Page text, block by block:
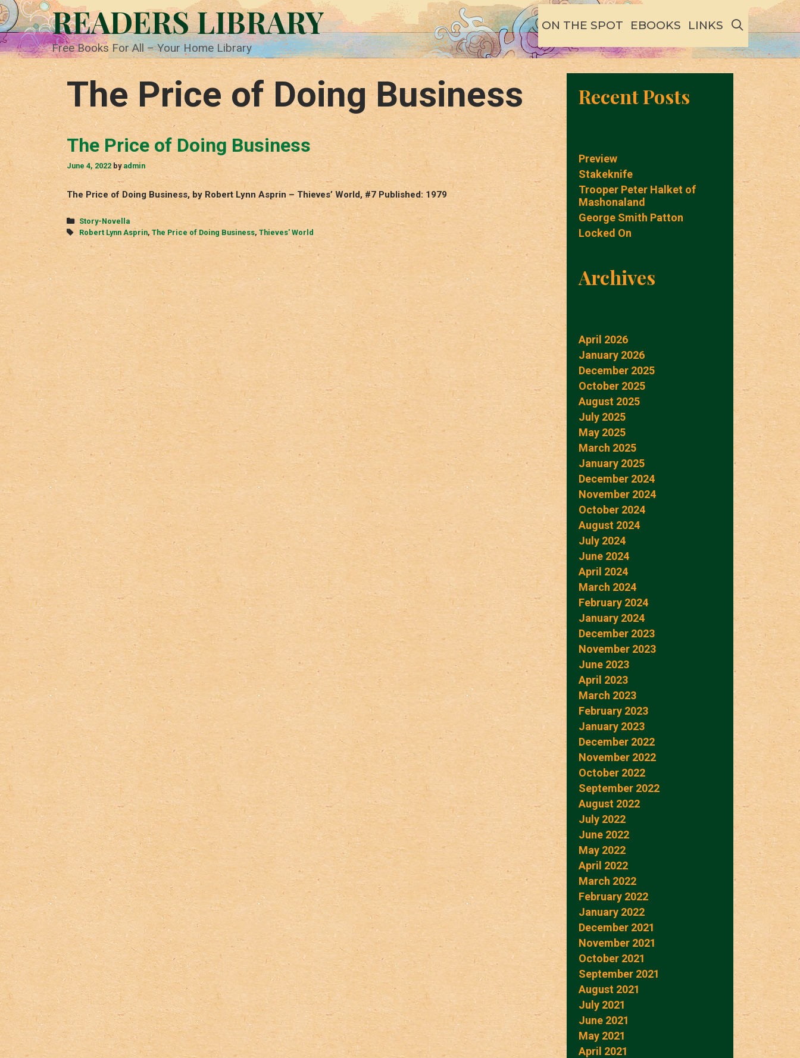
Skip
to
content
READERS LIBRARY
Free Books For All – Your Home Library
ON THE SPOT EBOOKS LINKS SEARCH
The Price of Doing Business
The Price of Doing Business
June 4, 2022 byadmin
The Price of Doing Business, by Robert Lynn Asprin – Thieves’ World, #7 Published: 1979
Categories
Story-Novella
Tags
Robert Lynn Asprin, The Price of Doing Business, Thieves' World
Recent Posts
Preview
Stakeknife
Trooper Peter Halket of
Mashonaland
George Smith Patton
Locked On
Archives
April 2026
January 2026
December 2025
October 2025
August 2025
July 2025
May 2025
March 2025
January 2025
December 2024
November 2024
October 2024
August 2024
July 2024
June 2024
April 2024
March 2024
February 2024
January 2024
December 2023
November 2023
June 2023
April 2023
March 2023
February 2023
January 2023
December 2022
November 2022
October 2022
September 2022
August 2022
July 2022
June 2022
May 2022
April 2022
March 2022
February 2022
January 2022
December 2021
November 2021
October 2021
September 2021
August 2021
July 2021
June 2021
May 2021
April 2021